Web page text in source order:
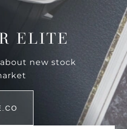
ELITE
new stock